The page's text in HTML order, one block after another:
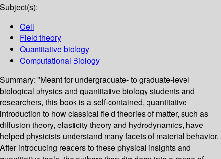
Subject(s):
Cell
Field theory
Quantitative biology
Computational Biology
Summary: "Meant for undergraduate- to graduate-level
biological physics and quantitative biology students and
researchers, this book is a self-contained, quantitative
introduction to how classical field theories of matter, such as
diffusion theory, elasticity theory and hydrodynamics, have
helped physicists understand many facets of material behavior.
After introducing readers to these physical insights and